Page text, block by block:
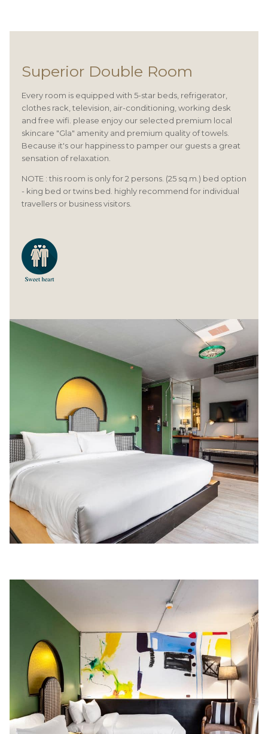
Superior Double Room
Every room is equipped with 5-star beds, refrigerator,
clothes rack, television, air-conditioning, working desk
and free wifi. please enjoy our selected premium local
skincare "Gla" amenity and premium quality of towels.
Because it's our happiness to pamper our guests a great
sensation of relaxation.
NOTE : this room is only for 2 persons. (25 sq.m.) bed option
- king bed or twins bed. highly recommend for individual
travellers or business visitors.